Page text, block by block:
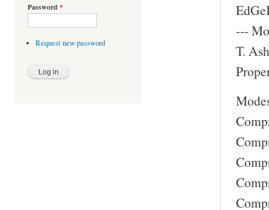
Password *
Request new password
---
T.